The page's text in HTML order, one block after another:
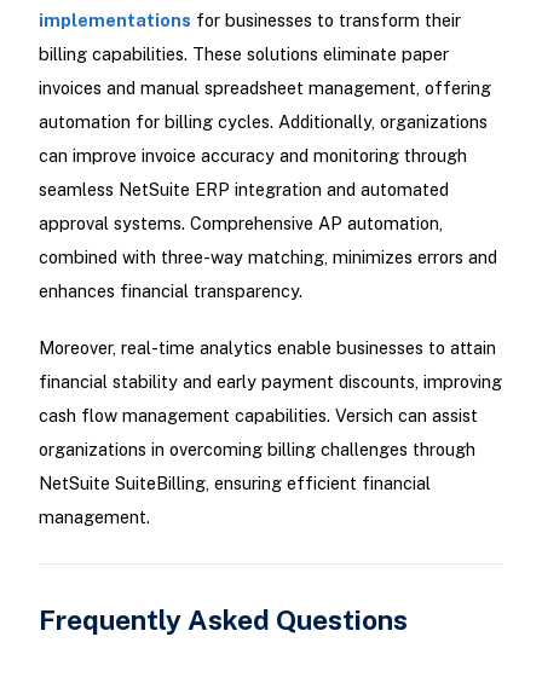
implementations for businesses to transform their
billing capabilities. These solutions eliminate paper
invoices and manual spreadsheet management, offering
automation for billing cycles. Additionally, organizations
can improve invoice accuracy and monitoring through
seamless NetSuite ERP integration and automated
approval systems. Comprehensive AP automation,
combined with three-way matching, minimizes errors and
enhances financial transparency.
Moreover, real-time analytics enable businesses to attain
financial stability and early payment discounts, improving
cash flow management capabilities. Versich can assist
organizations in overcoming billing challenges through
NetSuite SuiteBilling, ensuring efficient financial
management.
Frequently Asked Questions